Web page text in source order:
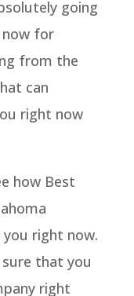
going
for
from the
can
right now
how Best
you right now.
sure that you
right